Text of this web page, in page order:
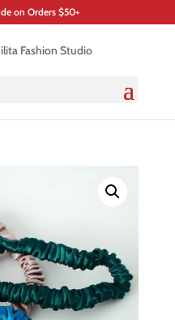
on Orders $50+